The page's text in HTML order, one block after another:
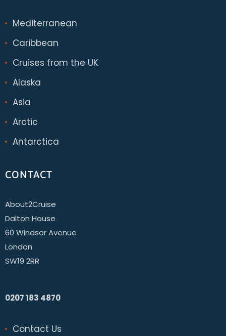
Mediterranean
Caribbean
Cruises from the UK
Alaska
Asia
Arctic
Antarctica
CONTACT
About2Cruise
Dalton House
60 Windsor Avenue
London
SW19 2RR
0207 183 4870
Contact Us